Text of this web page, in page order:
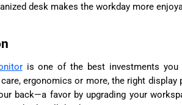
desk makes the workday more
is one of the best investments you
ergonomics or more, the right
back—a favor by upgrading your